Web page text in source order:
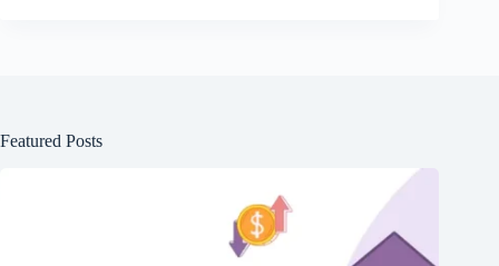
Featured Posts